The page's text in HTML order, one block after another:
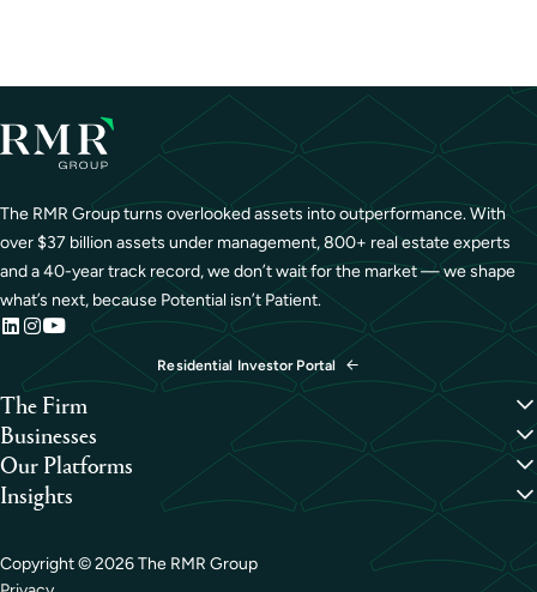
The RMR Group turns overlooked assets into outperformance. With
over $37 billion assets under management, 800+ real estate experts
and a 40-year track record, we don’t wait for the market — we shape
what’s next, because Potential isn’t Patient.
Residential Investor Portal
The Firm
Overview
Our People
Portfolio
Careers
Businesses
Credit
Hospitality
Industrial
Medical Office
Office
Our Platforms
Overview
Capital Formation
Investment Management
Property Management
Insights
Copyright ©2026The RMR Group